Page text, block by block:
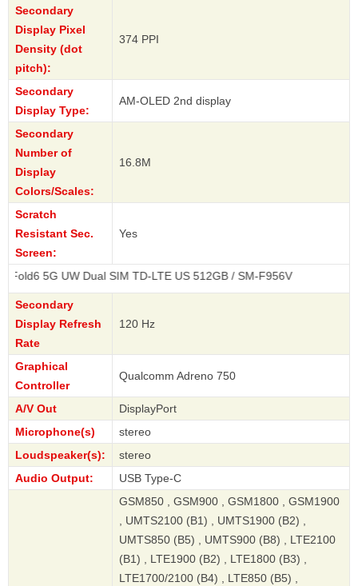
Secondary
Display Pixel
Density (dot
pitch):
374 PPI
Secondary
Display Type:
AM-OLED 2nd display
Secondary
Number of
Display
Colors/Scales:
16.8M
Scratch
Resistant Sec.
Screen:
Yes
Dual SIM TD-LTE US 512GB / SM-F956V
Secondary
Display Refresh
Rate
120 Hz
Graphical
Controller
Qualcomm Adreno 750
A/V Out
DisplayPort
Microphone(s)
stereo
Loudspeaker(s):
stereo
Audio Output:
USB Type-C
GSM850 , GSM900 , GSM1800 , GSM1900
, UMTS2100 (B1) , UMTS1900 (B2) ,
UMTS850 (B5) , UMTS900 (B8) , LTE2100
(B1) , LTE1900 (B2) , LTE1800 (B3) ,
LTE1700/2100 (B4) , LTE850 (B5) ,